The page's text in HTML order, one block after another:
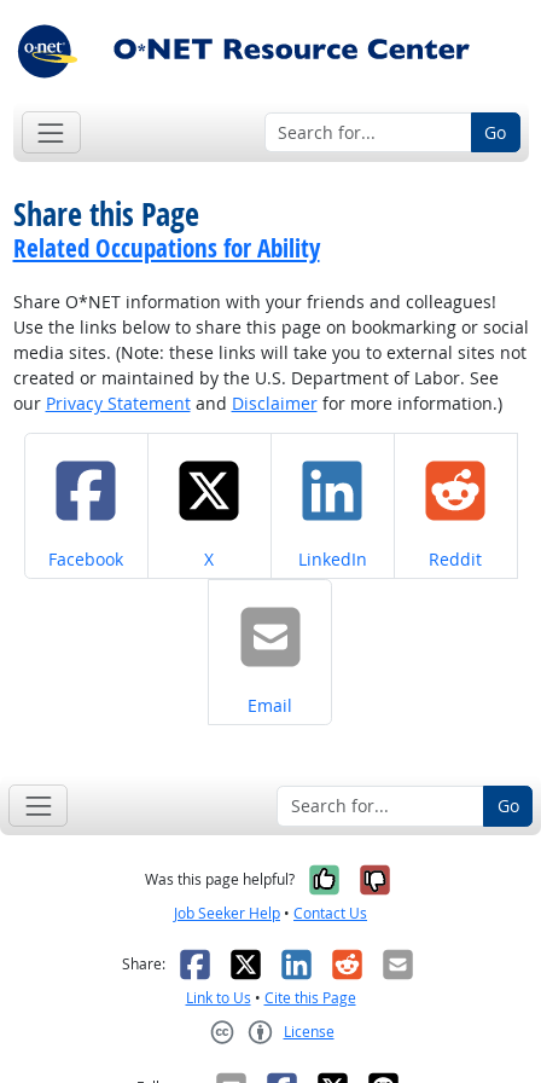
Go
Share this Page
Related Occupations for Ability
Share O*NET information with your friends and colleagues!
Use the links below to share this page on bookmarking or social
media sites. (Note: these links will take you to external sites not
created or maintained by the U.S. Department of Labor. See
our Privacy Statementand Disclaimerfor more information.)
Share on
Facebook Share on
X Share on
LinkedIn Share on
Reddit
Share on
Email
Go
Was this page helpful? Yes, it was
No, it was
Job Seeker Help • Contact Us
Share: Facebook
X LinkedIn
RedditEmail
Link to Us • Cite this Page
License